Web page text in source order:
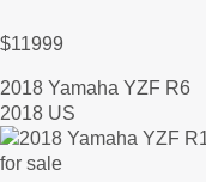
$11999
2018 Yamaha YZF R6
2018 US